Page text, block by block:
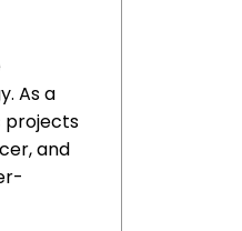
As a
projects
and